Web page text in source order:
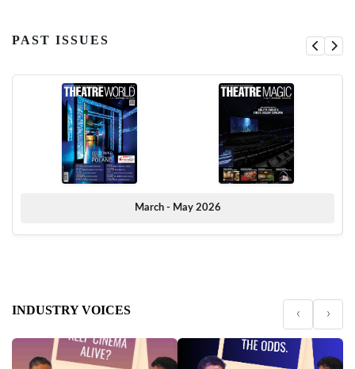
PAST ISSUES
March - May 2026
INDUSTRY VOICES ‹ ›